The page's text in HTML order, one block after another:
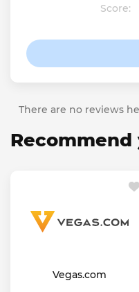
Score:
There are no reviews
Recommend
Vegas.com